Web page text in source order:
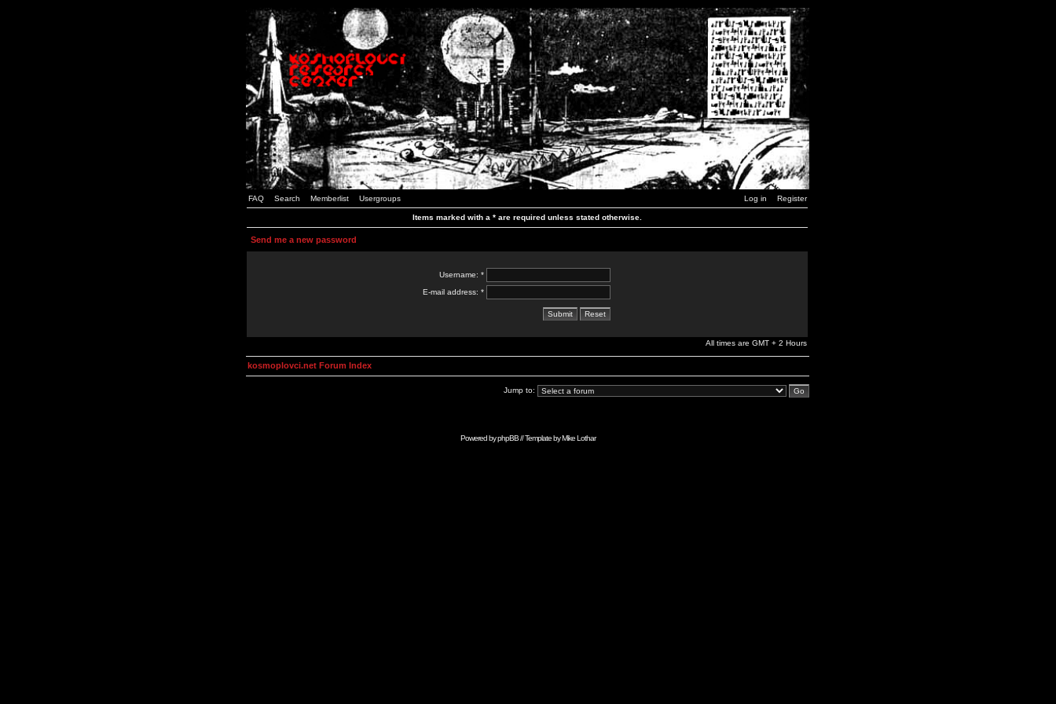
FAQ Search Memberlist Usergroups Log in Register
Items marked with a * are required unless stated otherwise.
Send me a new password
Username: *
E-mail address: *
All times are GMT + 2 Hours
kosmoplovci.net Forum Index
Jump to:
Powered byphpBB// Template byMike Lothar